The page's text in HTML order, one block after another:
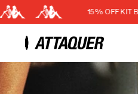
15% OFF KIT BUNDLE
Cart(0)
Your cart is currently